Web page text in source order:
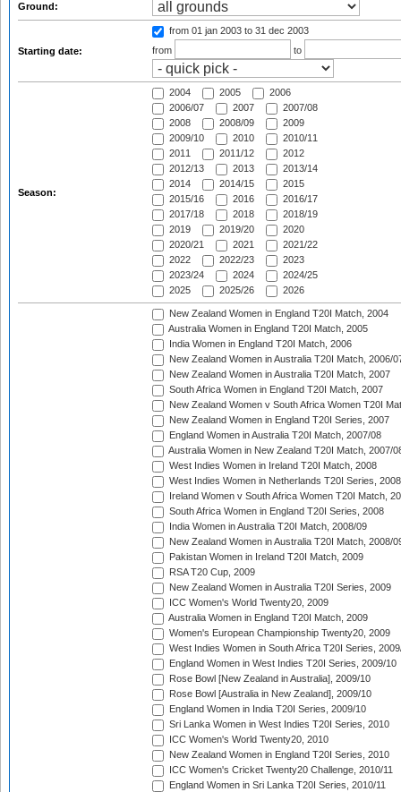
Ground:
Starting date:
from 01 jan 2003 to 31 dec 2003
from
to
Season:
2004 2005
2006
2006/07
2007
2007/08
2008
2008/09
2009
2009/10
2010
2010/11
2011
2011/12
2012
2012/13
2013
2013/14
2014
2014/15
2015
2015/16
2016
2016/17
2017/18
2018
2018/19
2019
2019/20
2020
2020/21
2021
2021/22
2022
2022/23
2023
2023/24
2024
2024/25
2025
2025/26 2026
New Zealand Women in England T20I Match, 2004
Australia Women in England T20I Match, 2005
India Women in England T20I Match, 2006
New Zealand Women in Australia T20I Match, 2006/
New Zealand Women in Australia T20I Match, 2007
South Africa Women in England T20I Match, 2007
New Zealand Women v South Africa Women T20I
New Zealand Women in England T20I Series, 2007
England Women in Australia T20I Match, 2007/08
Australia Women in New Zealand T20I Match, 2007/
West Indies Women in Ireland T20I Match, 2008
West Indies Women in Netherlands T20I Series, 2008
Ireland Women v South Africa Women T20I Match,
South Africa Women in England T20I Series, 2008
India Women in Australia T20I Match, 2008/09
New Zealand Women in Australia T20I Match, 2008/
Pakistan Women in Ireland T20I Match, 2009
RSA T20 Cup, 2009
New Zealand Women in Australia T20I Series, 2009
ICC Women's World Twenty20, 2009
Australia Women in England T20I Match, 2009
Women's European Championship Twenty20, 2009
West Indies Women in South Africa T20I Series,
England Women in West Indies T20I Series, 2009/10
Rose Bowl [New Zealand in Australia], 2009/10
Rose Bowl [Australia in New Zealand], 2009/10
England Women in India T20I Series, 2009/10
Sri Lanka Women in West Indies T20I Series, 2010
ICC Women's World Twenty20, 2010
New Zealand Women in England T20I Series, 2010
ICC Women's Cricket Twenty20 Challenge, 2010/11
England Women in Sri Lanka T20I Series, 2010/11